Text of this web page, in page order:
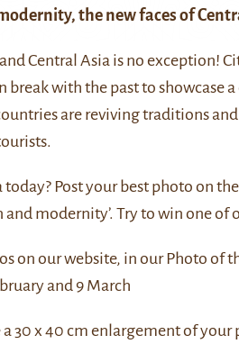
the new faces of
Central Asia is no exception!
with the past to showcase
are reviving traditions
Post your best photo on
modernity’. Try to win one of
on our website, in our Photo of
and 9 March
a 30 x 40 cm enlargement of your